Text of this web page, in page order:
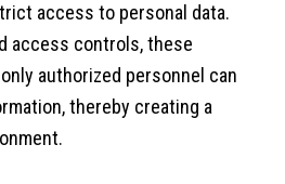
access to personal data.
access controls, these
authorized personnel can
thereby creating a